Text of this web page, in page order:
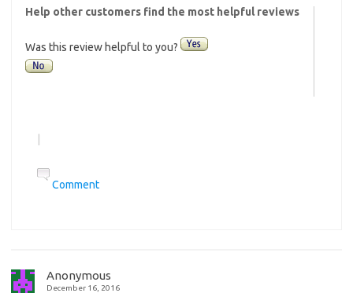
Help other customers find the most helpful reviews
Was this review helpful to you?
Comment
Anonymous
December 16, 2016